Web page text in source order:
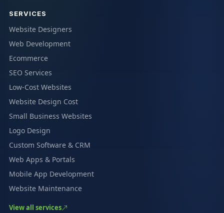
SERVICES
Website Designers
Web Development
Ecommerce
SEO Services
Low-Cost Websites
Website Design Cost
Small Business Websites
Logo Design
Custom Software & CRM
Web Apps & Portals
Mobile App Development
Website Maintenance
View all services